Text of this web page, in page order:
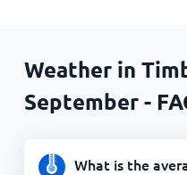
Weather in
September -
What is the